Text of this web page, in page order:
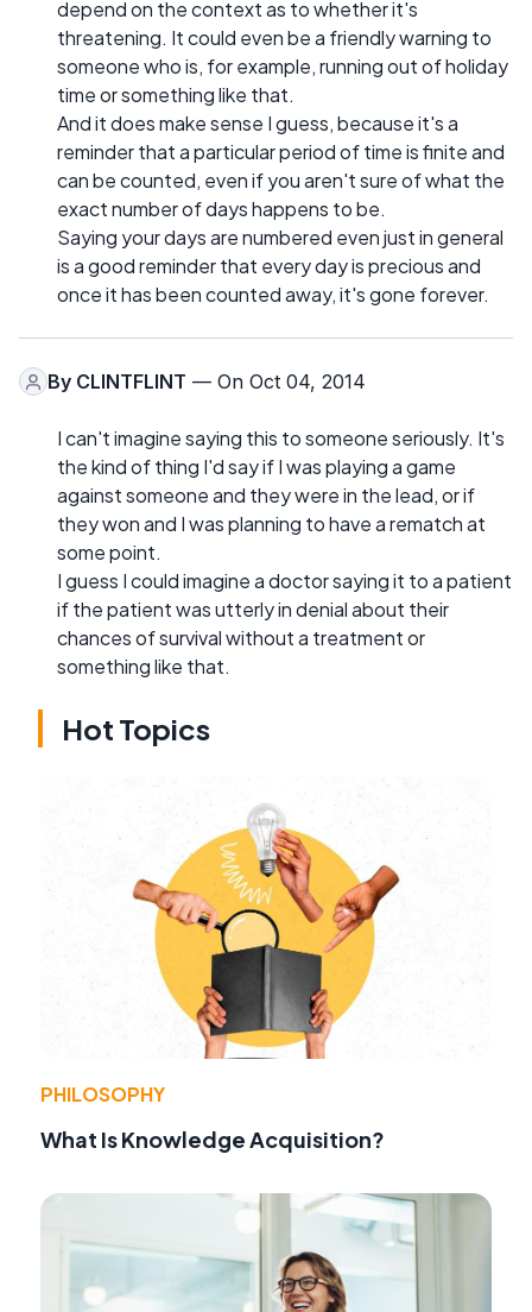
depend on the context as to whether it's
threatening. It could even be a friendly warning to
someone who is, for example, running out of holiday
time or something like that.
And it does make sense I guess, because it's a
reminder that a particular period of time is finite and
can be counted, even if you aren't sure of what the
exact number of days happens to be.
Saying your days are numbered even just in general
is a good reminder that every day is precious and
once it has been counted away, it's gone forever.
By CLINTFLINT — On Oct 04, 2014
I can't imagine saying this to someone seriously. It's
the kind of thing I'd say if I was playing a game
against someone and they were in the lead, or if
they won and I was planning to have a rematch at
some point.
I guess I could imagine a doctor saying it to a patient
if the patient was utterly in denial about their
chances of survival without a treatment or
something like that.
Hot Topics
PHILOSOPHY
What Is Knowledge Acquisition?